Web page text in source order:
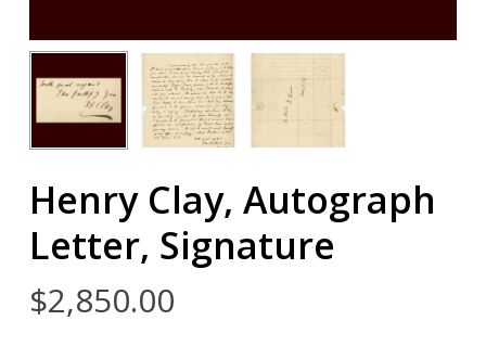
Henry Clay, Autograph
Letter, Signature
$2,850.00